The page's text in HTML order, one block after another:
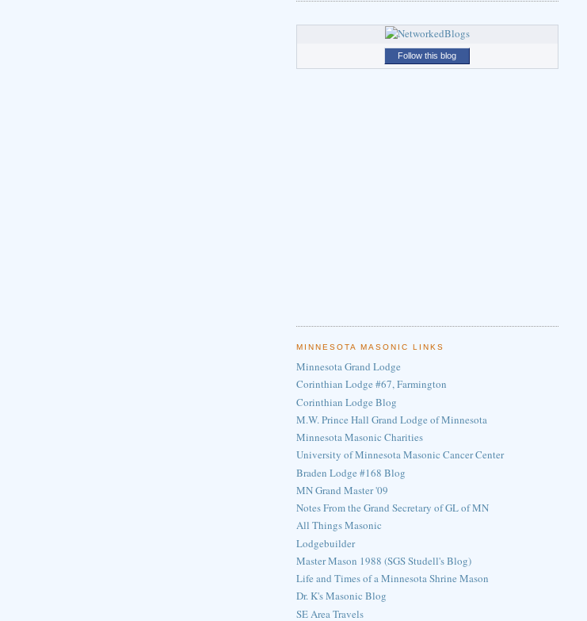
Follow this blog
MINNESOTA MASONIC LINKS
Minnesota Grand Lodge
Corinthian Lodge #67, Farmington
Corinthian Lodge Blog
M.W. Prince Hall Grand Lodge of Minnesota
Minnesota Masonic Charities
University of Minnesota Masonic Cancer Center
Braden Lodge #168 Blog
MN Grand Master '09
Notes From the Grand Secretary of GL of MN
All Things Masonic
Lodgebuilder
Master Mason 1988 (SGS Studell's Blog)
Life and Times of a Minnesota Shrine Mason
Dr. K's Masonic Blog
SE Area Travels